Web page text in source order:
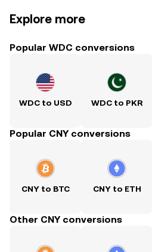
Explore more
Popular WDC conversions
WDC to USD WDC to PKR
Popular CNY conversions
CNY to BTC CNY to ETH
Other CNY conversions